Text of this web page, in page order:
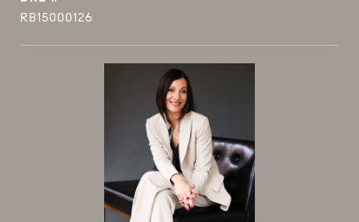
RB15000126